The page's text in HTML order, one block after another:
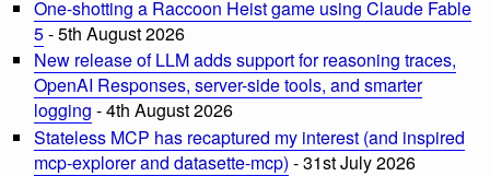
One-shotting a Raccoon Heist game using Claude Fable
5- 5th August 2026
New release of LLM adds support for reasoning traces,
OpenAI Responses, server-side tools, and smarter
logging - 4th August 2026
Stateless MCP has recaptured my interest (and inspired
mcp-explorer and datasette-mcp) - 31st July 2026